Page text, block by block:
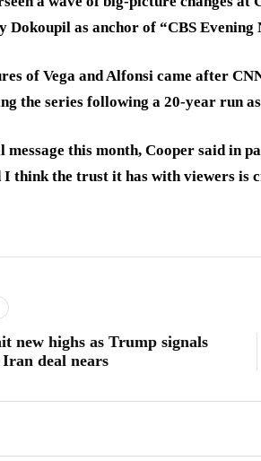
Dokoupil as anchor of “CBS Evening
of Vega and Alfonsi came after
the series following a 20-year run
this month, Cooper said in
think the trust it has with viewers is
new highs as Trump signals
deal nears